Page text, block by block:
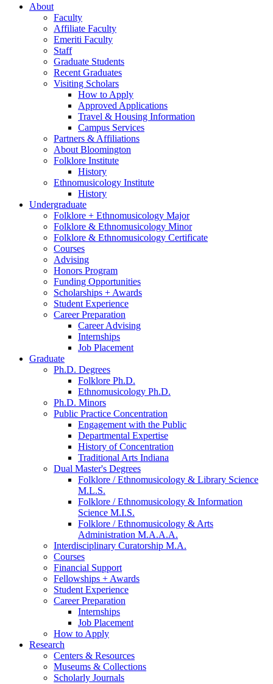
About
Faculty
Affiliate Faculty
Emeriti Faculty
Staff
Graduate Students
Recent Graduates
Visiting Scholars
How to Apply
Approved Applications
Travel & Housing Information
Campus Services
Partners & Affiliations
About Bloomington
Folklore Institute
History
Ethnomusicology Institute
History
Undergraduate
Folklore + Ethnomusicology Major
Folklore & Ethnomusicology Minor
Folklore & Ethnomusicology Certificate
Courses
Advising
Honors Program
Funding Opportunities
Scholarships + Awards
Student Experience
Career Preparation
Career Advising
Internships
Job Placement
Graduate
Ph.D. Degrees
Folklore Ph.D.
Ethnomusicology Ph.D.
Ph.D. Minors
Public Practice Concentration
Engagement with the Public
Departmental Expertise
History of Concentration
Traditional Arts Indiana
Dual Master's Degrees
Folklore / Ethnomusicology & Library Science
M.L.S.
Folklore / Ethnomusicology & Information
Science M.I.S.
Folklore / Ethnomusicology & Arts
Administration M.A.A.A.
Interdisciplinary Curatorship M.A.
Courses
Financial Support
Fellowships + Awards
Student Experience
Career Preparation
Internships
Job Placement
How to Apply
Research
Centers & Resources
Museums & Collections
Scholarly Journals